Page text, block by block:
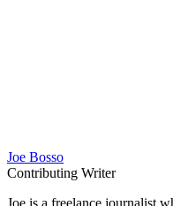
Joe Bosso
Contributing Writer